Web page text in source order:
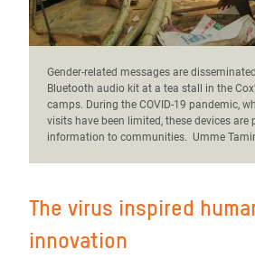
Gender-related messages are
Bluetooth audio kit at a tea stall in the
camps. During the COVID-19 pandemic,
visits have been limited, these devices are
information to communities. Umme
The virus inspired
innovation